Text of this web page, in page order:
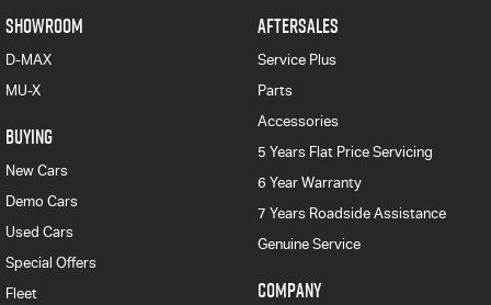
SHOWROOM
D-MAX
MU-X
BUYING
New Cars
Demo Cars
Used Cars
Special Offers
Fleet
AFTERSALES
Service Plus
Parts
Accessories
5 Years Flat Price Servicing
6 Year Warranty
7 Years Roadside Assistance
Genuine Service
COMPANY